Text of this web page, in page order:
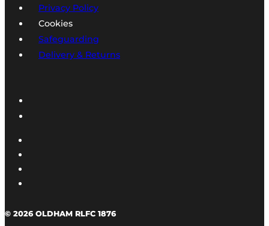
Privacy Policy
Cookies
Safeguarding
Delivery & Returns
© 2026 OLDHAM RLFC 1876